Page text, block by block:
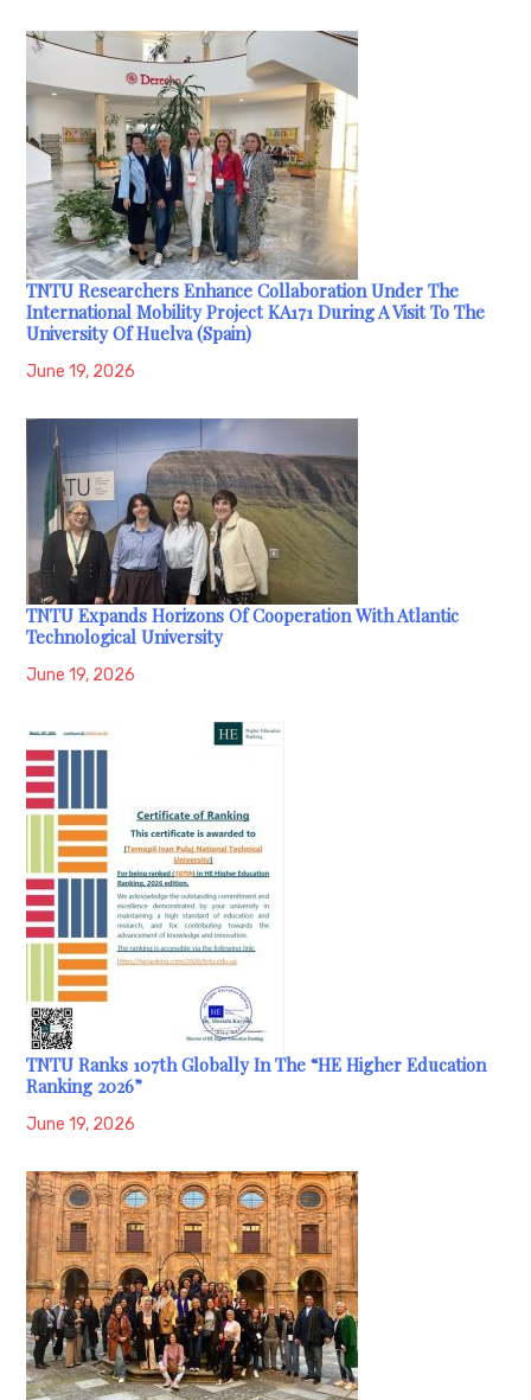
TNTU Researchers Enhance Collaboration Under The
International Mobility Project KA171 During A Visit To The
University Of Huelva (Spain)
June 19, 2026
TNTU Expands Horizons Of Cooperation With Atlantic
Technological University
June 19, 2026
TNTU Ranks 107th Globally In The “HE Higher Education
Ranking 2026”
June 19, 2026